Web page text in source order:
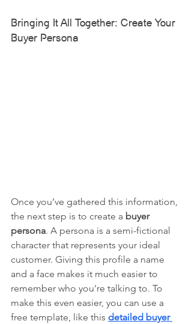
Bringing It All Together: Create Your
Buyer Persona
Once you’ve gathered this information,
the next step is to create a buyer
persona. A persona is a semi-fictional
character that represents your ideal
customer. Giving this profile a name
and a face makes it much easier to
remember who you're talking to. To
make this even easier, you can use a
free template, like this detailed buyer